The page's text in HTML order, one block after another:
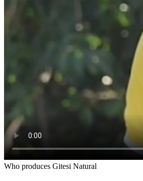
Who produces Gitesi Natural